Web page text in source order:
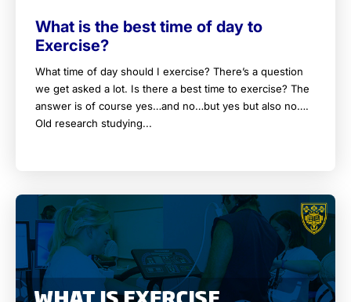
What is the best time of day to
Exercise?
What time of day should I exercise? There’s a question
we get asked a lot. Is there a best time to exercise? The
answer is of course yes…and no…but yes but also no….
Old research studying...